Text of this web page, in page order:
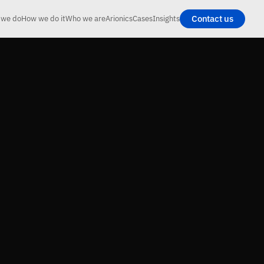
doHow we do itWho we areArionicsCasesInsights Contact us